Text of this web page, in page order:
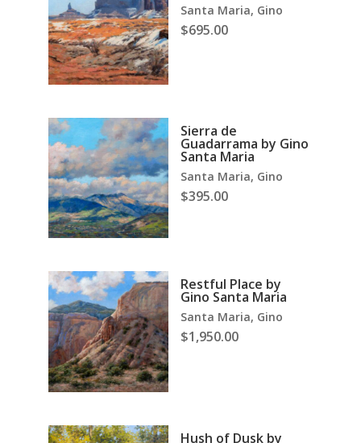
Santa Maria, Gino
$695.00
Sierra de
Guadarrama by Gino
Santa Maria
Santa Maria, Gino
$395.00
Restful Place by
Gino Santa Maria
Santa Maria, Gino
$1,950.00
Hush of Dusk by